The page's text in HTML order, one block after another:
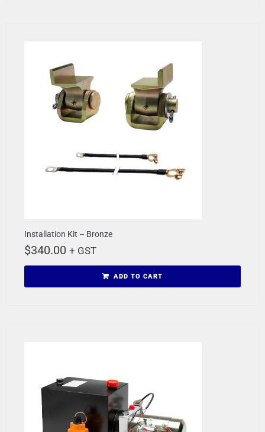
Installation Kit – Bronze
$340.00 + GST
ADD TO CART